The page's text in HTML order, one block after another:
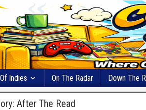
Indies On The Radar Down The
After The Read